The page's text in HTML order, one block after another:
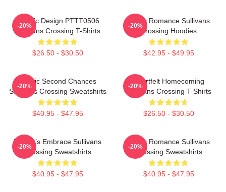
Classic Design PTTT0506
Sullivans Crossing T-Shirts
$26.50 - $30.50
-20%
Rustic Romance Sullivans
Crossing Hoodies
$42.95 - $49.95
-20%
Scenic Second Chances
Sullivans Crossing Sweatshirts
$40.95 - $47.95
-20%
Heartfelt Homecoming
Sullivans Crossing T-Shirts
$26.50 - $30.50
-20%
Nature’s Embrace Sullivans
Crossing Sweatshirts
$40.95 - $47.95
-20%
Rustic Romance Sullivans
Crossing Sweatshirts
$40.95 - $47.95
-20%